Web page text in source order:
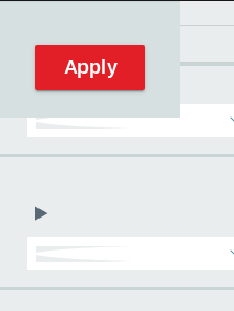
Reset filters
Apply